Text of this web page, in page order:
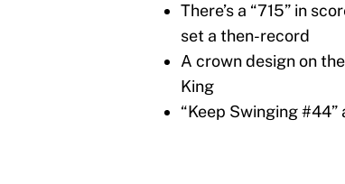
There’s a “715” in
set a then-record
A crown design on
King
“Keep Swinging